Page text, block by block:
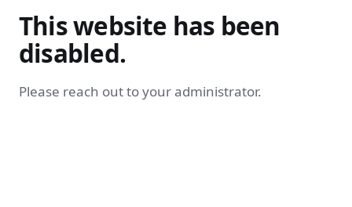
This website has been
disabled.
Please reach out to your administrator.